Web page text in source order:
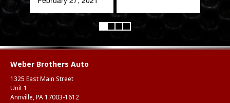
Weber Brothers Auto
1325 East Main Street
Unit 1
Annville, PA 17003-1612